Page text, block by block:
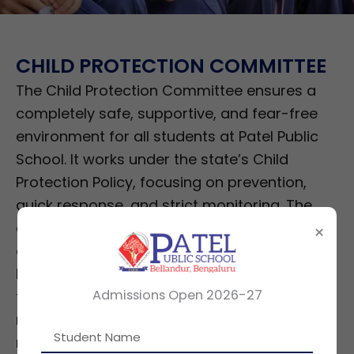
CHILD PROTECTION COMMITTEE
The Child Protection Committee ensures a
completely safe, supportive, and fear-free
environment for all students at Patel Public
School. It works under the state’s Child
Protection Policy, focusing on prevention,
quick response, and strict monitoring. The
committee sets clear conduct rules,
oversees the school’s Disaster Management
Plan, checks safety across all areas including
transport and infrastructure, and conducts
regular audits. It acts as the main body that
monitors every child-safety system in the
×
Admissions Open 2026-27